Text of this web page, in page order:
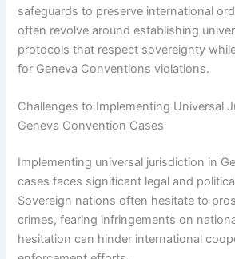
safeguards to preserve international
often revolve around establishing
protocols that respect sovereignty
for Geneva Conventions violations.
Challenges to Implementing Universal
Geneva Convention Cases
Implementing universal jurisdiction in
cases faces significant legal and
Sovereign nations often hesitate to
crimes, fearing infringements on
hesitation can hinder international